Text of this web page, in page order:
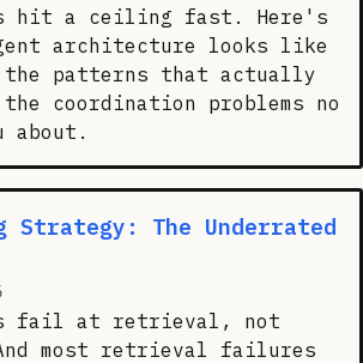
hit a ceiling fast. Here's
architecture looks like
patterns that actually
coordination problems no
about.
Strategy: The Underrated
fail at retrieval, not
most retrieval failures